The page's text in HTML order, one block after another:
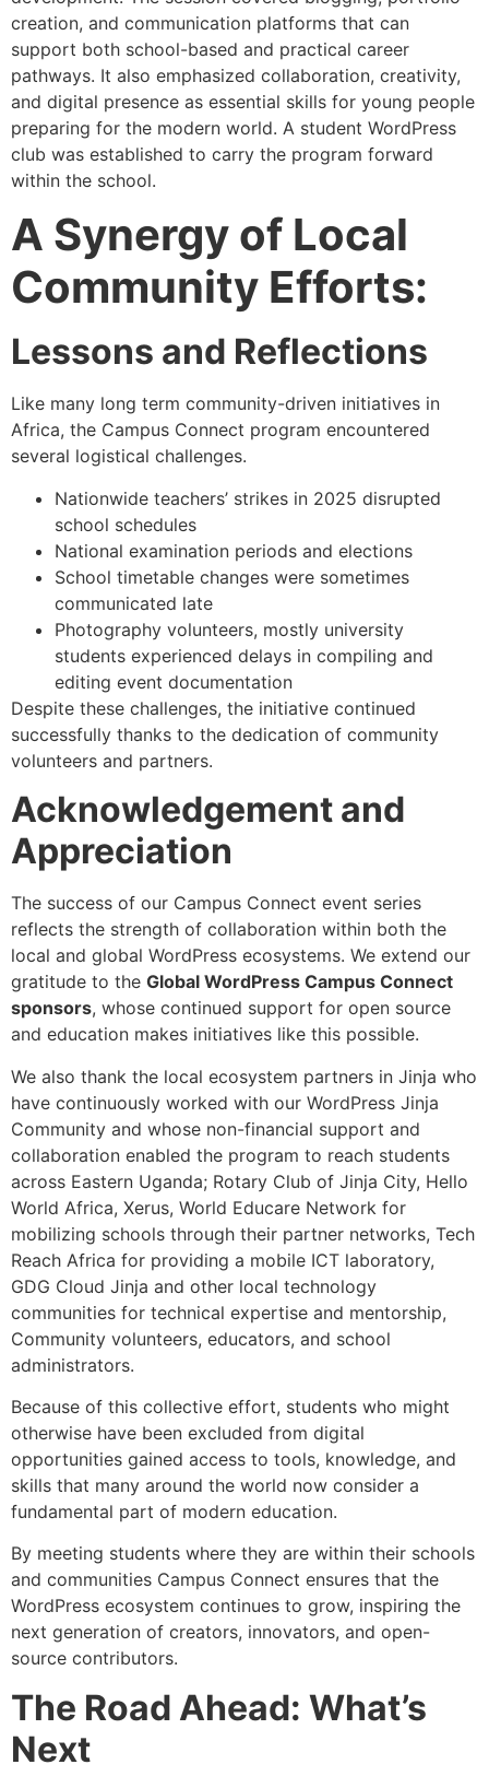
creation, and communication platforms that can
support both school-based and practical career
pathways. It also emphasized collaboration, creativity,
and digital presence as essential skills for young people
preparing for the modern world. A student WordPress
club was established to carry the program forward
within the school.
A Synergy of Local
Community Efforts:
Lessons and Reflections
Like many long term community-driven initiatives in
Africa, the Campus Connect program encountered
several logistical challenges.
Nationwide teachers’ strikes in 2025 disrupted
school schedules
National examination periods and elections
School timetable changes were sometimes
communicated late
Photography volunteers, mostly university
students experienced delays in compiling and
editing event documentation
Despite these challenges, the initiative continued
successfully thanks to the dedication of community
volunteers and partners.
Acknowledgement and
Appreciation
The success of our Campus Connect event series
reflects the strength of collaboration within both the
local and global WordPress ecosystems. We extend our
gratitude to the Global WordPress Campus Connect
sponsors, whose continued support for open source
and education makes initiatives like this possible.
We also thank the local ecosystem partners in Jinja who
have continuously worked with our WordPress Jinja
Community and whose non-financial support and
collaboration enabled the program to reach students
across Eastern Uganda; Rotary Club of Jinja City, Hello
World Africa, Xerus, World Educare Network for
mobilizing schools through their partner networks, Tech
Reach Africa for providing a mobile ICT laboratory,
GDG Cloud Jinja and other local technology
communities for technical expertise and mentorship,
Community volunteers, educators, and school
administrators.
Because of this collective effort, students who might
otherwise have been excluded from digital
opportunities gained access to tools, knowledge, and
skills that many around the world now consider a
fundamental part of modern education.
By meeting students where they are within their schools
and communities Campus Connect ensures that the
WordPress ecosystem continues to grow, inspiring the
next generation of creators, innovators, and open-
source contributors.
The Road Ahead: What’s
Next